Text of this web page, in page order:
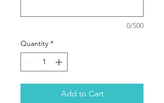
0/500
Quantity *
Add to Cart